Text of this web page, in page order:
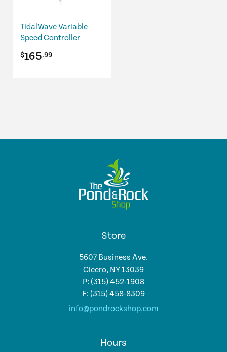
TidalWave Variable
Speed Controller
$165.99
Store
5607 Business Ave.
Cicero, NY 13039
P: (315) 452-1908
F: (315) 458-8309
info@pondrockshop.com
Hours